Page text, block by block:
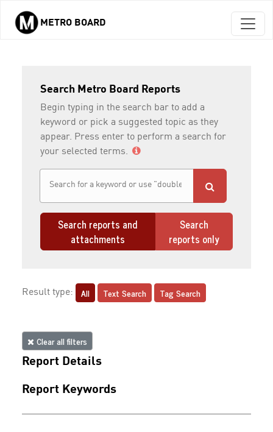
Skip to main content
METRO BOARD
Search Metro Board Reports
Begin typing in the search bar to add a
keyword or pick a suggested topic as they
appear. Press enter to perform a search for
your selected terms.
Search reports and
attachments
Search
reports only
Result type: All Text Search Tag Search
Clear all filters
Report Details
Report Keywords